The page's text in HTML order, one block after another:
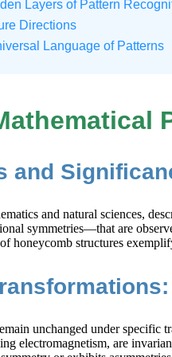
Layers of Pattern
Directions
Language of Patterns
and
and natural sciences,
symmetries—that are
honeycomb structures
unchanged under
electromagnetism, are